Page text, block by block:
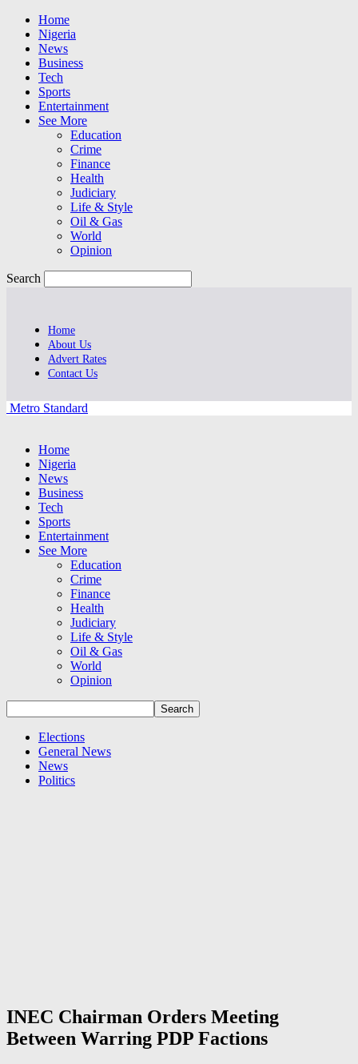
Home
Nigeria
News
Business
Tech
Sports
Entertainment
See More
Education
Crime
Finance
Health
Judiciary
Life & Style
Oil & Gas
World
Opinion
Search
Home
About Us
Advert Rates
Contact Us
Metro Standard
Home
Nigeria
News
Business
Tech
Sports
Entertainment
See More
Education
Crime
Finance
Health
Judiciary
Life & Style
Oil & Gas
World
Opinion
Elections
General News
News
Politics
INEC Chairman Orders Meeting
Between Warring PDP Factions